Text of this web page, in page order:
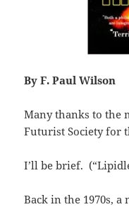
By F. Paul Wilson
Many thanks to the
Futurist Society for
I’ll be brief.
Back in the 1970s,